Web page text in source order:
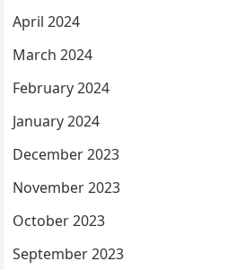
April 2024
March 2024
February 2024
January 2024
December 2023
November 2023
October 2023
September 2023